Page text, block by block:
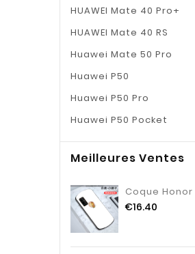
HUAWEI Mate 40 Pro+
HUAWEI Mate 40 RS
Huawei Mate 50 Pro
Huawei P50
Huawei P50 Pro
Huawei P50 Pocket
Meilleures Ventes
€16.40